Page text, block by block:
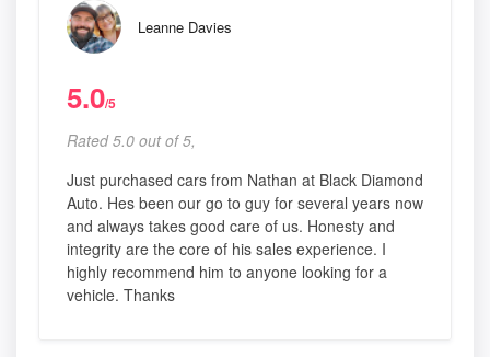
Leanne Davies
5.0/5
Rated 5.0 out of 5,
Just purchased cars from Nathan at Black Diamond
Auto. Hes been our go to guy for several years now
and always takes good care of us. Honesty and
integrity are the core of his sales experience. I
highly recommend him to anyone looking for a
vehicle. Thanks